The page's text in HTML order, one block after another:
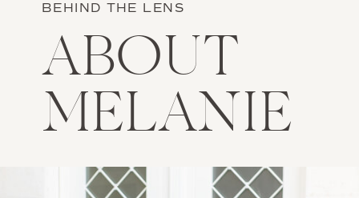
BEHIND THE LENS
ABOUT
MELANIE